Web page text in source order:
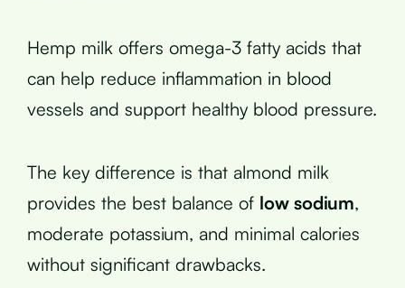
Hemp milk offers omega-3 fatty acids that
can help reduce inflammation in blood
vessels and support healthy blood pressure.
The key difference is that almond milk
provides the best balance of low sodium,
moderate potassium, and minimal calories
without significant drawbacks.